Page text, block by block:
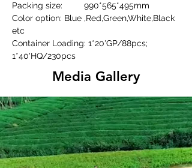
Packing size:	990*565*495mm
Color option: Blue ,Red,Green,White,Black
etc
Container Loading: 1*20'GP/88pcs;
1*40'HQ/230pcs
Media Gallery